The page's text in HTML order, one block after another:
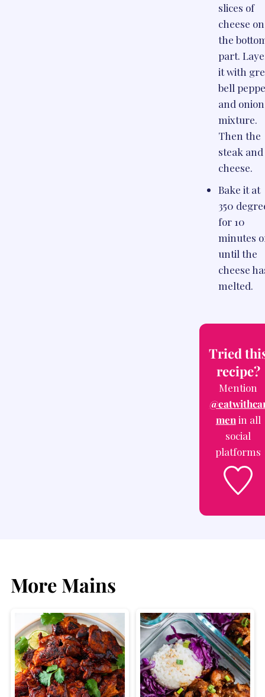
slices of
cheese on
the
part.
it with
bell
and onion
mixture.
Then the
steak and
cheese.
Bake it at
350
for 10
minutes
until the
cheese
melted.
Tried
recipe?
Mention
menin all
social
platforms
More Mains